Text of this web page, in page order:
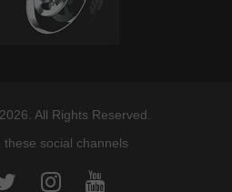
All Rights Reserved.
these social channels